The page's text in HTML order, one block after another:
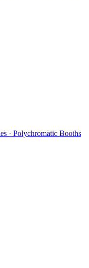
· Polychromatic Booths